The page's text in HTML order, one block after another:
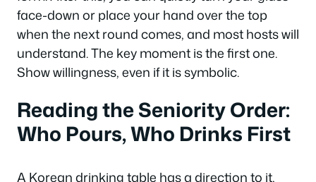
face-down or place your hand over the top
when the next round comes, and most hosts will
understand. The key moment is the first one.
Show willingness, even if it is symbolic.
Reading the Seniority Order:
Who Pours, Who Drinks First
A Korean drinking table has a direction to it,